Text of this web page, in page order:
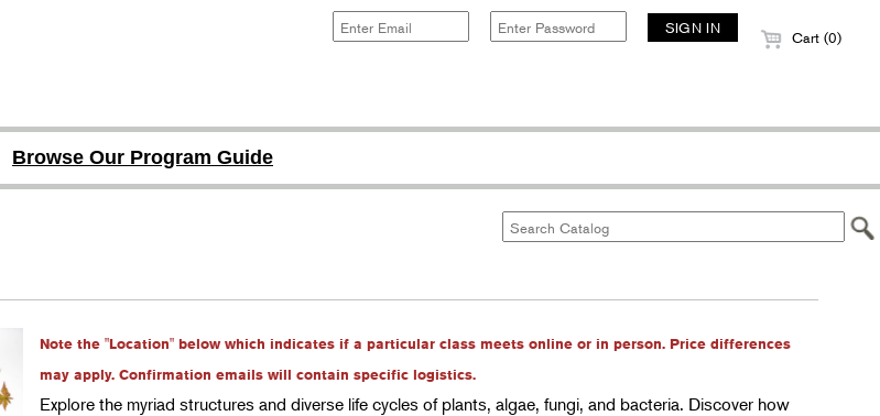
Cart (0)
Browse Our Program Guide
Note the "Location" below which indicates if a particular class meets online or in person. Price differences
may apply. Confirmation emails will contain specific logistics.
Explore the myriad structures and diverse life cycles of plants, algae, fungi, and bacteria. Discover how